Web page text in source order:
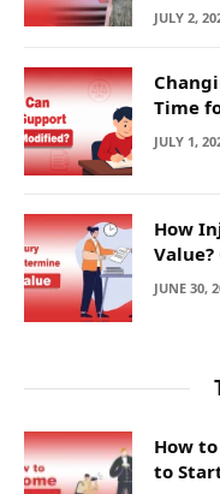
JULY 2,
Time
JULY 1,
How
JUNE 30,
How
to